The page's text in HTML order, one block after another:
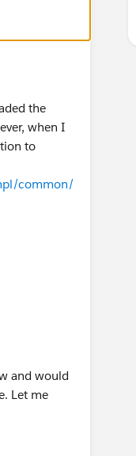
the
when I
to
common/
wrong?
and would
Let me